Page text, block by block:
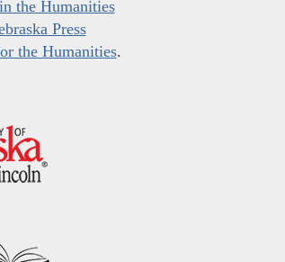
the Humanities
Press
the Humanities.